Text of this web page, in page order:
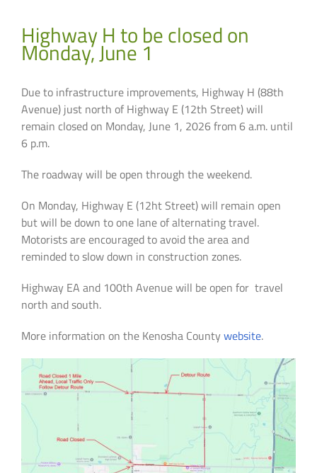
Highway H to be closed on
Monday, June 1
Due to infrastructure improvements, Highway H (88th
Avenue) just north of Highway E (12th Street) will
remain closed on Monday, June 1, 2026 from 6 a.m. until
6 p.m.
The roadway will be open through the weekend.
On Monday, Highway E (12ht Street) will remain open
but will be down to one lane of alternating travel.
Motorists are encouraged to avoid the area and
reminded to slow down in construction zones.
Highway EA and 100th Avenue will be open for travel
north and south.
More information on the Kenosha Countywebsite.